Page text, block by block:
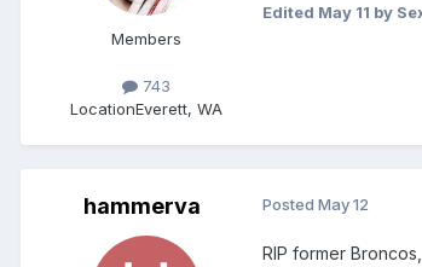
Members
743
LocationEverett, WA
Edited May 11 by
hammerva Posted May 12
RIP former